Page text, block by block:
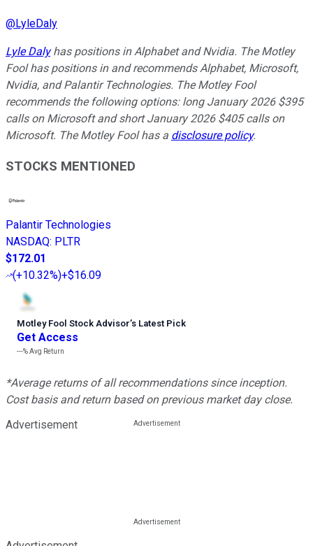
@LyleDaly
Lyle Dalyhas positions in Alphabet and Nvidia. The Motley
Fool has positions in and recommends Alphabet, Microsoft,
Nvidia, and Palantir Technologies. The Motley Fool
recommends the following options: long January 2026 $395
calls on Microsoft and short January 2026 $405 calls on
Microsoft. The Motley Fool has a disclosure policy.
STOCKS MENTIONED
Palantir Technologies
NASDAQ: PLTR
$172.01
(+10.32%)+$16.09
Motley Fool Stock Advisor’s Latest Pick
Get Access
---%Avg Return
*Average returns of all recommendations since inception.
Cost basis and return based on previous market day close.
Advertisement